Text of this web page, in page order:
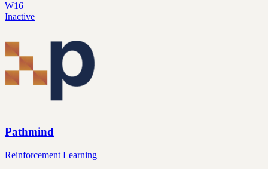
W16
Inactive
Pathmind
Reinforcement Learning